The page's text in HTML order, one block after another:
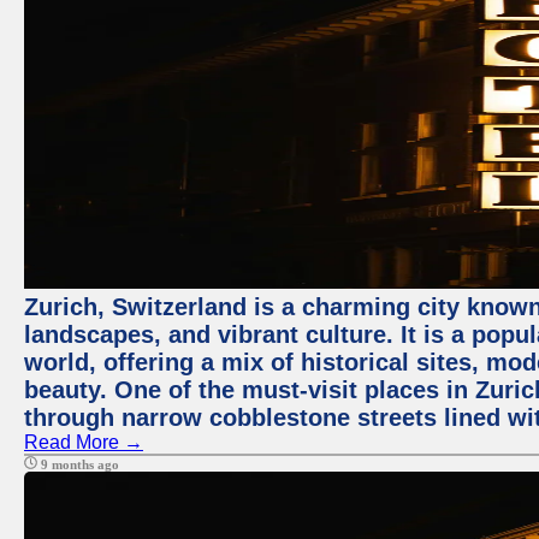
Zurich, Switzerland is a charming city
landscapes, and vibrant culture. It is a
world, offering a mix of historical sites,
beauty. One of the must-visit places in
through narrow cobblestone streets lined
Read More →
9 months ago